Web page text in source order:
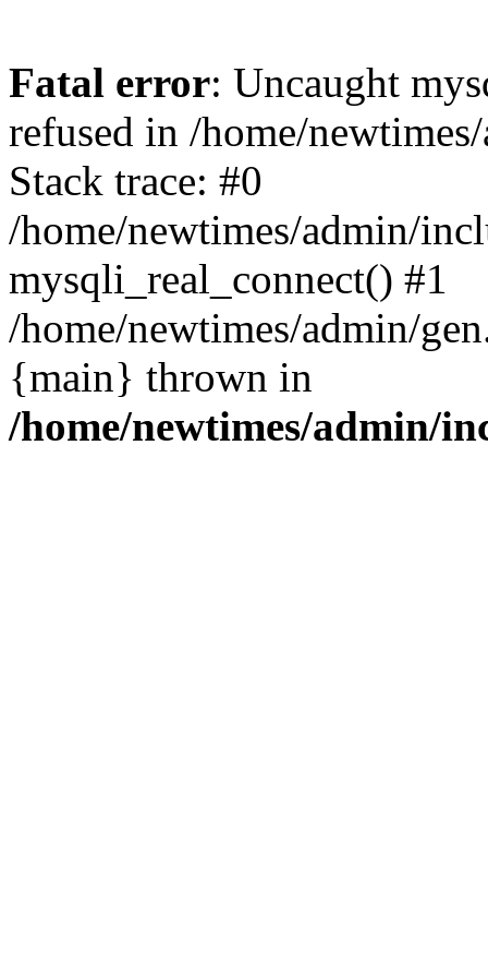
Fatal error: Uncaught
refused in /home/
Stack trace: #0
/home/newtimes/admin/
mysqli_real_connect() #1
/home/newtimes/admin/
{main} thrown in
/home/newtimes/admin/